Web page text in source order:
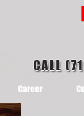
CALL
Career